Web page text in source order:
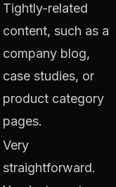
Tightly-related
content, such as a
company blog,
case studies, or
product category
pages.
Very
straightforward.